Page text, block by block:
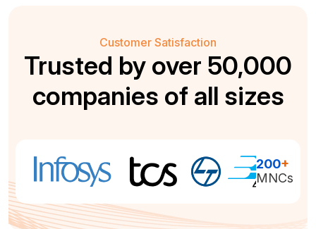
Customer Satisfaction
Trusted by over 50,000
companies of all sizes
200+
MNCs